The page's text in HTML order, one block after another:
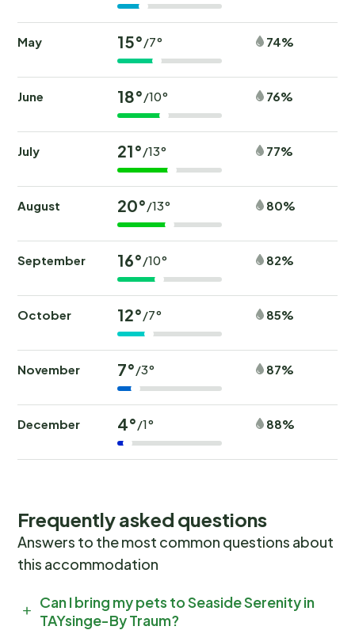
May 15°/7° 74%
June 18°/10° 76%
July 21°/13° 77%
August 20°/13° 80%
September 16°/10° 82%
October 12°/7° 85%
November 7°/3° 87%
December 4°/1° 88%
Frequently asked questions
Answers to the most common questions about
this accommodation
Can I bring my pets to Seaside Serenity in
TAYsinge-By Traum?